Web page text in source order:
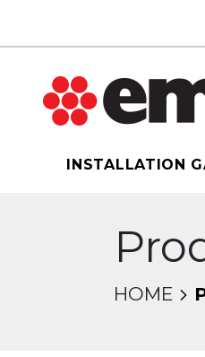
INSTALLATION
HOME